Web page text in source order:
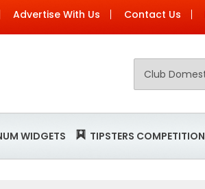
Advertise With Us Contact Us
WIDGETS TIPSTERS COMPETITION